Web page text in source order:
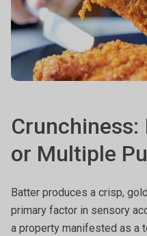
or Multiple
Batter produces a crisp,
primary factor in sensory
a property manifested as a